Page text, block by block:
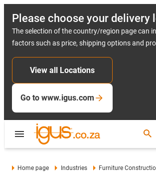
Please choose your delivery
The selection of the country/region page can
factors such as price, shipping options and
View all Locations
Go to www.igus.com
Home page Industries Furniture